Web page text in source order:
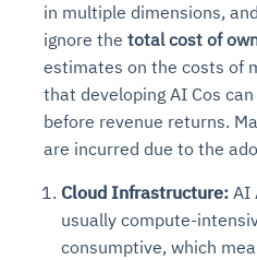
in multiple dimensions,
ignore the total cost of
estimates on the costs of
that developing AI Cos
before revenue returns.
are incurred due to the
Cloud Infrastructure: AI
usually compute-
consumptive, which